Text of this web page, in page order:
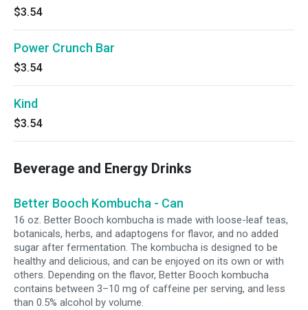
$3.54
Power Crunch Bar
$3.54
Kind
$3.54
Beverage and Energy Drinks
Better Booch Kombucha - Can
16 oz. Better Booch kombucha is made with loose-leaf teas,
botanicals, herbs, and adaptogens for flavor, and no added
sugar after fermentation. The kombucha is designed to be
healthy and delicious, and can be enjoyed on its own or with
others. Depending on the flavor, Better Booch kombucha
contains between 3–10 mg of caffeine per serving, and less
than 0.5% alcohol by volume.